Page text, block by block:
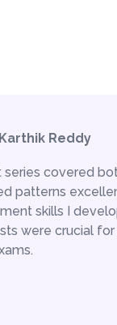
Karthik Reddy
covered
patterns
skills I
were crucial